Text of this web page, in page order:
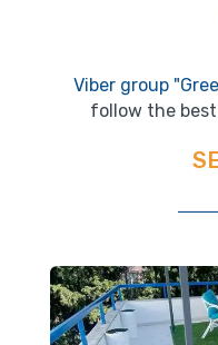
Viber group
follow the